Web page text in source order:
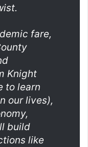
fare,
Knight
to learn
our lives),
build
like